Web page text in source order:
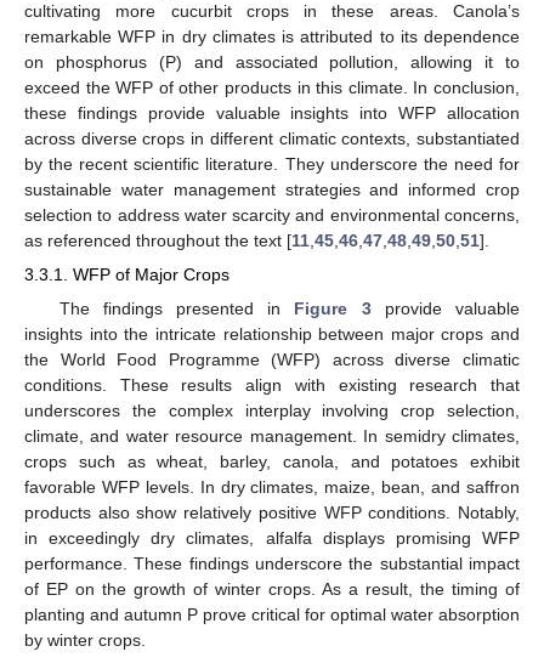
cultivating more cucurbit crops in these areas. Canola’s
remarkable WFP in dry climates is attributed to its dependence
on phosphorus (P) and associated pollution, allowing it to
exceed the WFP of other products in this climate. In conclusion,
these findings provide valuable insights into WFP allocation
across diverse crops in different climatic contexts, substantiated
by the recent scientific literature. They underscore the need for
sustainable water management strategies and informed crop
selection to address water scarcity and environmental concerns,
as referenced throughout the text [11,45,46,47,48,49,50,51].
3.3.1. WFP of Major Crops
The findings presented in Figure 3provide valuable
insights into the intricate relationship between major crops and
the World Food Programme (WFP) across diverse climatic
conditions. These results align with existing research that
underscores the complex interplay involving crop selection,
climate, and water resource management. In semidry climates,
crops such as wheat, barley, canola, and potatoes exhibit
favorable WFP levels. In dry climates, maize, bean, and saffron
products also show relatively positive WFP conditions. Notably,
in exceedingly dry climates, alfalfa displays promising WFP
performance. These findings underscore the substantial impact
of EP on the growth of winter crops. As a result, the timing of
planting and autumn P prove critical for optimal water absorption
by winter crops.